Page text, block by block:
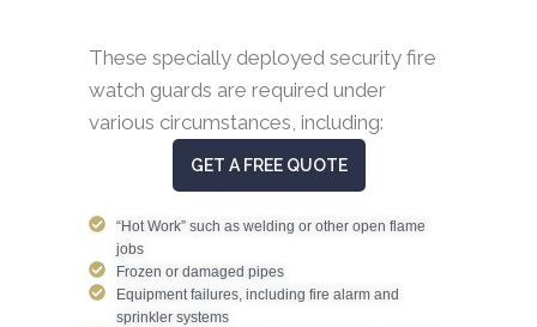
These specially deployed security fire
watch guards are required under
various circumstances, including:
GET A FREE QUOTE
“Hot Work” such as welding or other open flame
jobs
Frozen or damaged pipes
Equipment failures, including fire alarm and
sprinkler systems